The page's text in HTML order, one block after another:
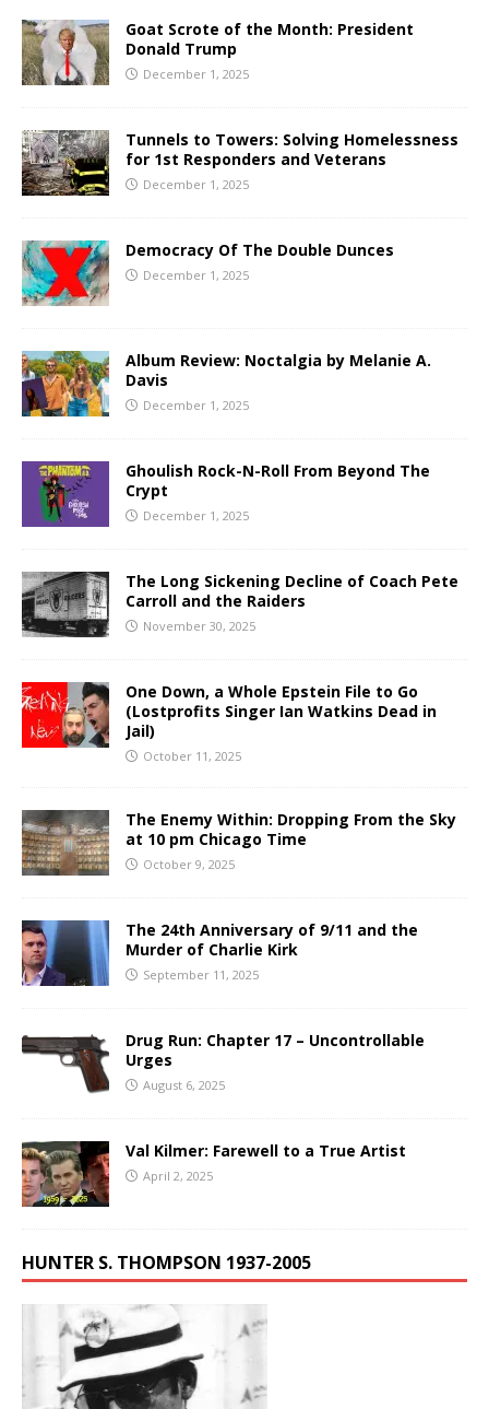
Goat Scrote of the Month: President
Donald Trump
December 1, 2025
Tunnels to Towers: Solving Homelessness
for 1st Responders and Veterans
December 1, 2025
Democracy Of The Double Dunces
December 1, 2025
Album Review: Noctalgia by Melanie A.
Davis
December 1, 2025
Ghoulish Rock-N-Roll From Beyond The
Crypt
December 1, 2025
The Long Sickening Decline of Coach Pete
Carroll and the Raiders
November 30, 2025
One Down, a Whole Epstein File to Go
(Lostprofits Singer Ian Watkins Dead in
Jail)
October 11, 2025
The Enemy Within: Dropping From the Sky
at 10 pm Chicago Time
October 9, 2025
The 24th Anniversary of 9/11 and the
Murder of Charlie Kirk
September 11, 2025
Drug Run: Chapter 17 – Uncontrollable
Urges
August 6, 2025
Val Kilmer: Farewell to a True Artist
April 2, 2025
HUNTER S. THOMPSON 1937-2005